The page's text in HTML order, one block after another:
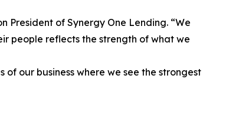
President of Synergy One Lending. “We
people reflects the strength of what we
our business where we see the strongest